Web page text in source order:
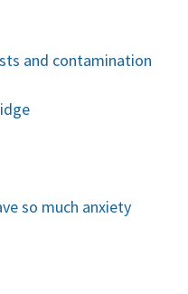
and contamination
so much anxiety